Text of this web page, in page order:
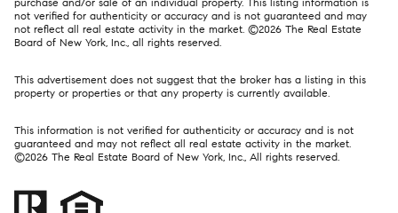
not verified for authenticity or accuracy and is not guaranteed and may
not reflect all real estate activity in the market. ©2026 The Real Estate
Board of New York, Inc., all rights reserved.
This advertisement does not suggest that the broker has a listing in this
property or properties or that any property is currently available.
This information is not verified for authenticity or accuracy and is not
guaranteed and may not reflect all real estate activity in the market.
©2026 The Real Estate Board of New York, Inc., All rights reserved.